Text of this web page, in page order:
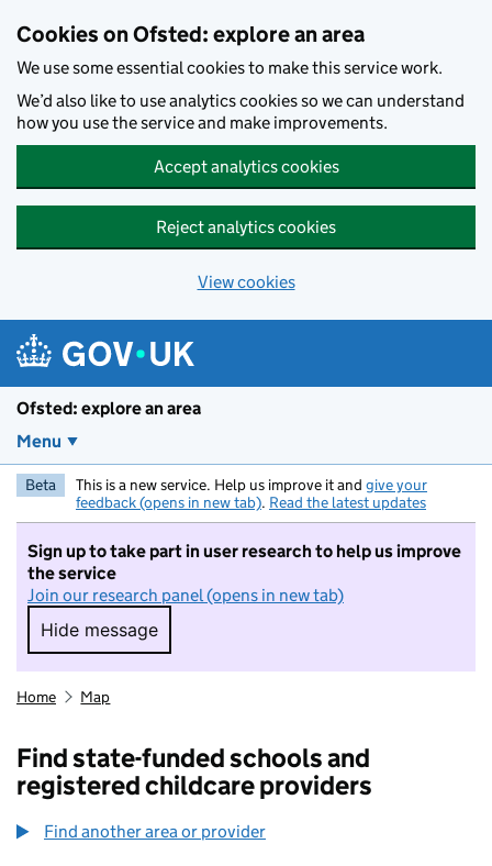
Cookies on Ofsted: explore an area
We use some essential cookies to make this service work.
We’d also like to use analytics cookies so we can understand
how you use the service and make improvements.
Accept analytics cookies
Reject analytics cookies
View cookies
Ofsted: explore an area
Menu
Beta This is a new service. Help us improve it and give your
feedback (opens in new tab). Read the latest updates
Sign up to take part in user research to help us improve
the service
Join our research panel (opens in new tab)
Hide message
Hide message. I do not want to take part in
Home Map
Find state-funded schools and
registered childcare providers
Find another area or provider